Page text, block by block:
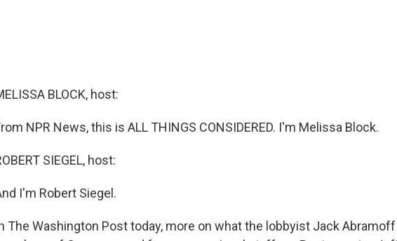
BLOCK, host:
NPR News, this is ALL THINGS CONSIDERED. I'm Melissa Block.
SIEGEL, host:
I'm Robert Siegel.
The Washington Post today, more on what the lobbyist Jack